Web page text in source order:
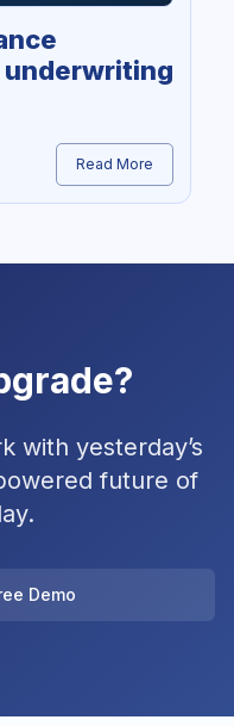
underwriting
Read More
with yesterday’s
future of
Demo